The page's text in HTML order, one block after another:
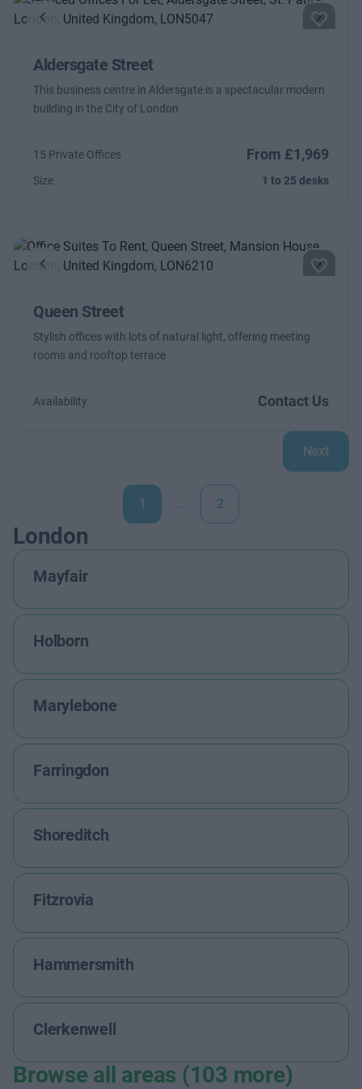
Previous Next
Aldersgate Street
This business centre in Aldersgate is a spectacular modern
building in the City of London
15 Private Offices From £1,969
Size 1 to 25 desks
Previous Next
Queen Street
Stylish offices with lots of natural light, offering meeting
rooms and rooftop terrace
Availability Contact Us
1 … 2
Next
London
Mayfair
Holborn
Marylebone
Farringdon
Shoreditch
Fitzrovia
Hammersmith
Clerkenwell
Browse all areas (103 more)